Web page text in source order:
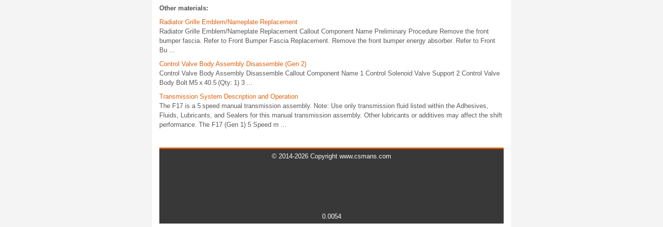
Other materials:
Radiator Grille Emblem/Nameplate Replacement
Radiator Grille Emblem/Nameplate Replacement Callout Component Name Preliminary Procedure Remove the front
bumper fascia. Refer to Front Bumper Fascia Replacement. Remove the front bumper energy absorber. Refer to Front
Bu ...
Control Valve Body Assembly Disassemble (Gen 2)
Control Valve Body Assembly Disassemble Callout Component Name 1 Control Solenoid Valve Support 2 Control Valve
Body Bolt M5 x 40.5 (Qty: 1) 3 ...
Transmission System Description and Operation
The F17 is a 5 speed manual transmission assembly. Note: Use only transmission fluid listed within the Adhesives,
Fluids, Lubricants, and Sealers for this manual transmission assembly. Other lubricants or additives may affect the shift
performance. The F17 (Gen 1) 5 Speed m ...
© 2014-2026 Copyright www.csmans.com
0.0054